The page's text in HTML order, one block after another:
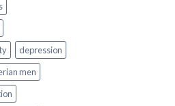
depression
men